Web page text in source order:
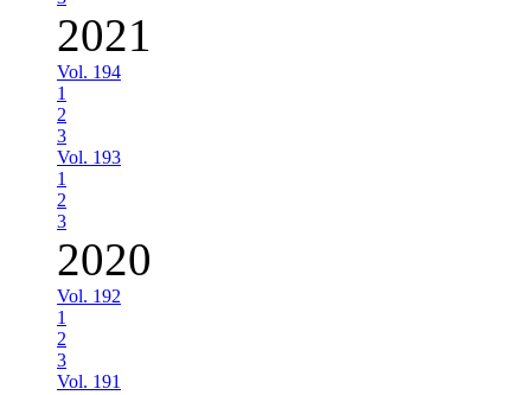
2021
Vol. 194
1
2
3
Vol. 193
1
2
3
2020
Vol. 192
1
2
3
Vol. 191